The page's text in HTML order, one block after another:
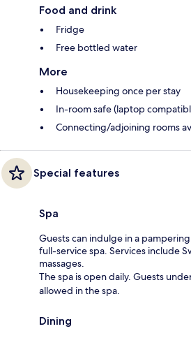
Food and drink
Fridge
Free bottled water
More
Housekeeping once per stay
In-room safe (laptop
Connecting/adjoining rooms
Special features
Spa
Guests can indulge in a
full-service spa. Services include
massages.
The spa is open daily. Guests
allowed in the spa.
Dining